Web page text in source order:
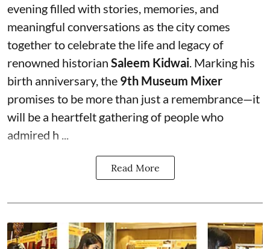
evening filled with stories, memories, and
meaningful conversations as the city comes
together to celebrate the life and legacy of
renowned historian Saleem Kidwai . Marking his
birth anniversary, the 9th Museum Mixer
promises to be more than just a remembrance—it
will be a heartfelt gathering of people who
admired h ...
Read More